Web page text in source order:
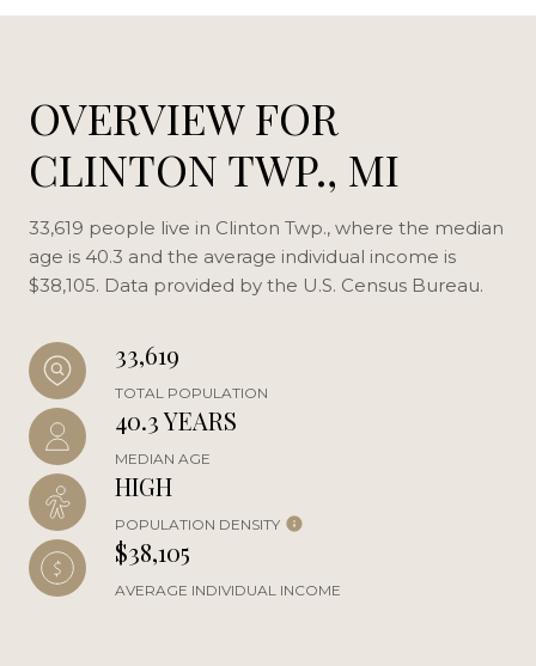
OVERVIEW FOR
CLINTON TWP., MI
33,619 people live in Clinton Twp., where the median
age is 40.3 and the average individual income is
$38,105. Data provided by the U.S. Census Bureau.
33,619
TOTAL POPULATION
40.3 YEARS
MEDIAN AGE
HIGH
POPULATION DENSITY
$38,105
AVERAGE INDIVIDUAL INCOME